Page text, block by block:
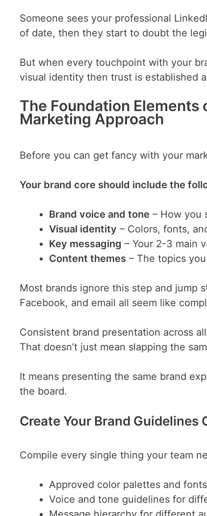
Someone sees your professional
of date, then they start to doubt the
But when every touchpoint with your
visual identity then trust is established
The Foundation
Marketing Approach
Before you can get fancy with your
Your brand core should include the
Brand voice and tone – How you
Visual identity – Colors, fonts,
Key messaging – Your 2-3 main
Content themes – The topics
Most brands ignore this step and jump
Facebook, and email all seem like
Consistent brand presentation across
That doesn’t just mean slapping the
It means presenting the same brand
the board.
Create Your Brand Guidelines
Compile every single thing your team
Approved color palettes and fonts
Voice and tone guidelines for